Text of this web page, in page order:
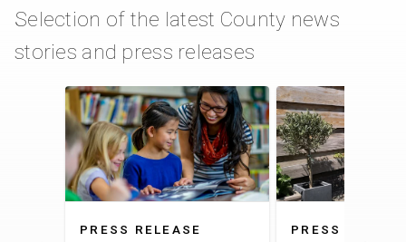
Selection of the latest County news
stories and press releases
PRESS RELEASE PRESS